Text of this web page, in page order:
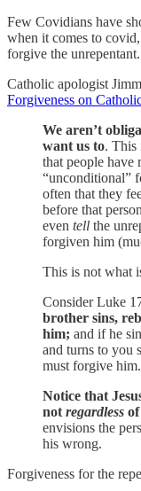
Few Covidians have
when it comes to
forgive the
Catholic apologist
Forgiveness on
We aren’t
want us to. This
that people have
“unconditional”
often that they
before that
even tell the
forgiven him
This is not what
Consider Luke
brother sins,
him; and if he
and turns to you
must forgive
Notice that
not regardless of
envisions the
his wrong.
Forgiveness for the